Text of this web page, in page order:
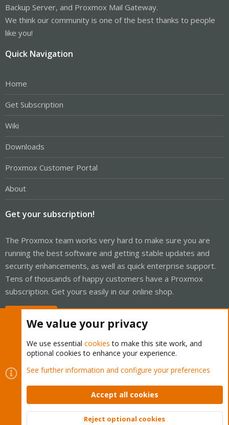
Backup Server, and Proxmox Mail Gateway.
We think our community is one of the best thanks to people
like you!
Quick Navigation
Home
Get Subscription
Wiki
Downloads
Proxmox Customer Portal
About
Get your subscription!
The Proxmox team works very hard to make sure you are
running the best software and getting stable updates and
security enhancements, as well as quick enterprise support.
Tens of thousands of happy customers have a Proxmox
subscription. Get yours easily in our online shop.
Cookies
Proxmox Support Forum - Light Mode
Contact us
Terms and rules Privacy policy Help Home
Community platform by XenForo © 2010-2026 XenForo Ltd.
We value your privacy
We use essential cookies to make this site work, and
optional cookies to enhance your experience.
See further information and configure your preferences
Accept all cookies
Reject optional cookies